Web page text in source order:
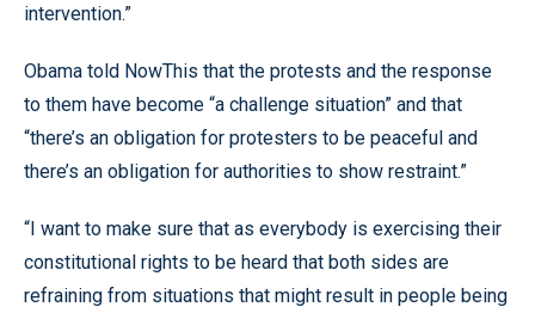
intervention.”
Obama told NowThis that the protests and the response
to them have become “a challenge situation” and that
“there’s an obligation for protesters to be peaceful and
there’s an obligation for authorities to show restraint.”
“I want to make sure that as everybody is exercising their
constitutional rights to be heard that both sides are
refraining from situations that might result in people being